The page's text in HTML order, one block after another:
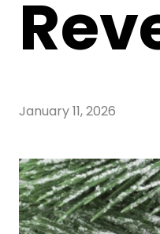
January 11, 2026